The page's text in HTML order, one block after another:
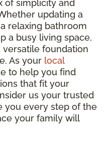
of simplicity and
updating a
relaxing bathroom
a busy living space,
foundation
As your local
to help you find
that fit your
us your trusted
you every step of the
your family will